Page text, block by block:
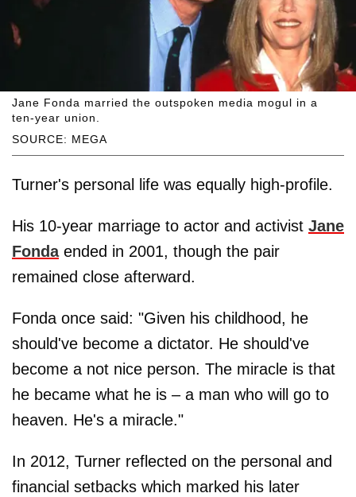
SOURCE: MEGA
Jane Fonda married the outspoken media mogul in a
ten-year union.
Turner's personal life was equally high-profile.
His 10-year marriage to actor and activist Jane
Fondaended in 2001, though the pair
remained close afterward.
Fonda once said: "Given his childhood, he
should've become a dictator. He should've
become a not nice person. The miracle is that
he became what he is – a man who will go to
heaven. He's a miracle."
In 2012, Turner reflected on the personal and
financial setbacks which marked his later